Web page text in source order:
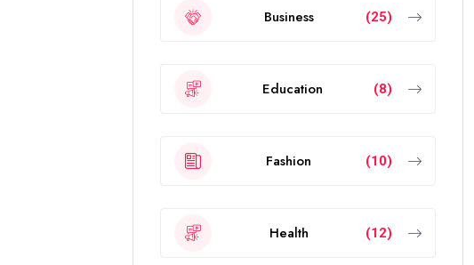
Business (25)
Education (8)
Fashion (10)
Health (12)